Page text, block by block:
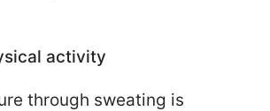
activity
through sweating is